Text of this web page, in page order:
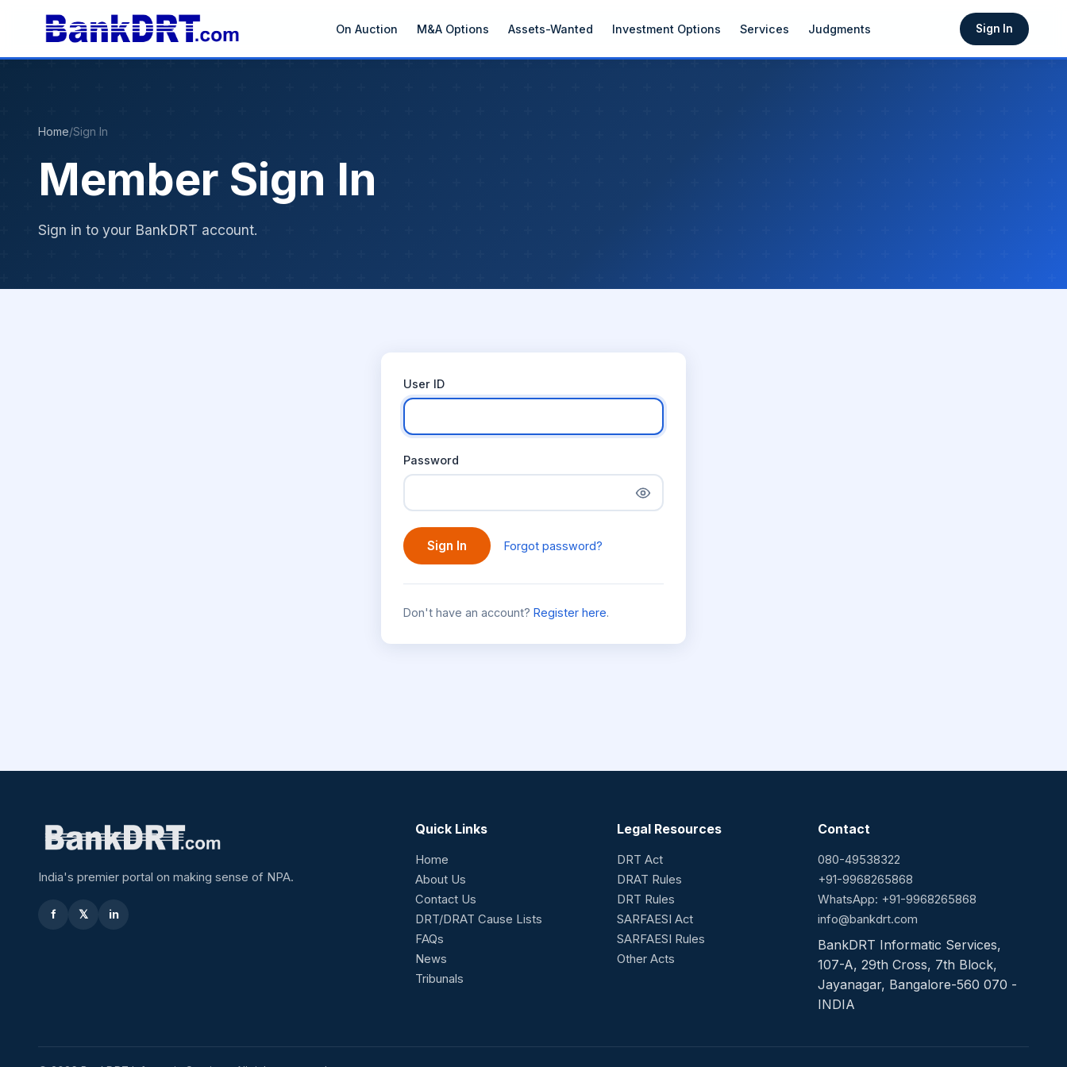
On Auction M&A Options Assets-Wanted Investment Options Services Judgments Sign In
Home/Sign In
Member Sign In
Sign in to your BankDRT account.
User ID
Password
Sign In Forgot password?
Don't have an account? Register here.
India's premier portal on making sense of NPA.
f 𝕏 in
Quick Links
Home
About Us
Contact Us
DRT/DRAT Cause Lists
FAQs
News
Tribunals
Legal Resources
DRT Act
DRAT Rules
DRT Rules
SARFAESI Act
SARFAESI Rules
Other Acts
Contact
080-49538322
+91-9968265868
WhatsApp: +91-9968265868
info@bankdrt.com
BankDRT Informatic Services,
107-A, 29th Cross, 7th Block,
Jayanagar, Bangalore-560 070 -
INDIA